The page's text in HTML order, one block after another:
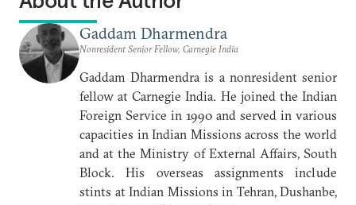
Gaddam Dharmendra
Nonresident Senior Fellow, Carnegie India
Gaddam Dharmendra is a nonresident senior
fellow at Carnegie India. He joined the Indian
Foreign Service in 1990 and served in various
capacities in Indian Missions across the world
and at the Ministry of External Affairs, South
Block. His overseas assignments include
stints at Indian Missions in Tehran, Dushanbe,